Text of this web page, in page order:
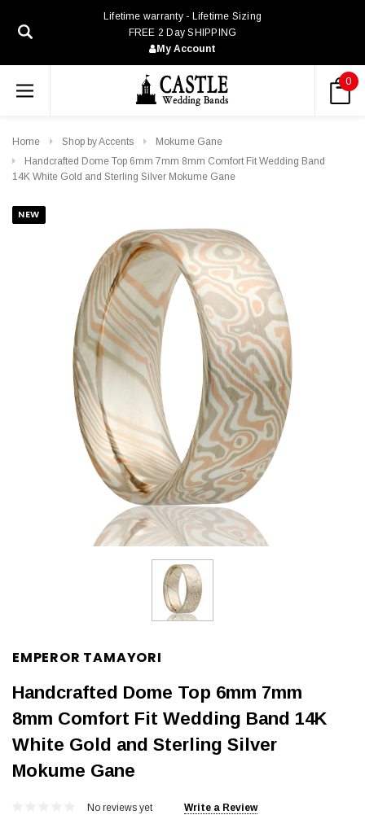
Lifetime warranty - Lifetime Sizing
FREE 2 Day SHIPPING
My Account
0
Home Shop by Accents
Mokume Gane
Handcrafted Dome Top 6mm 7mm 8mm Comfort Fit Wedding Band
14K White Gold and Sterling Silver Mokume Gane
NEW
EMPEROR TAMAYORI
Handcrafted Dome Top 6mm 7mm
8mm Comfort Fit Wedding Band 14K
White Gold and Sterling Silver
Mokume Gane
No reviews yet Write a Review